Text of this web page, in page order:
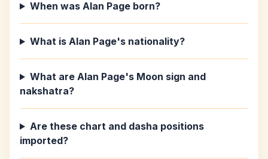
When was Alan Page born?
What is Alan Page's nationality?
What are Alan Page's Moon sign and
nakshatra?
Are these chart and dasha positions
imported?